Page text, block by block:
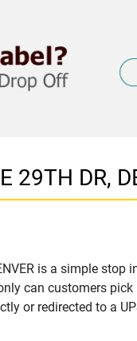
DR,
is a simple stop
can customers
or redirected to a